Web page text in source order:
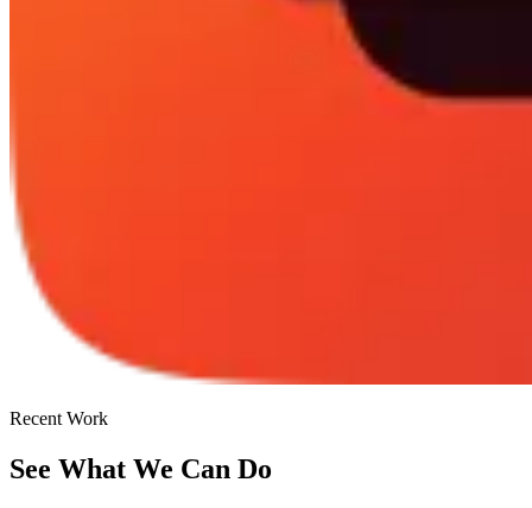
Recent Work
See What We Can Do